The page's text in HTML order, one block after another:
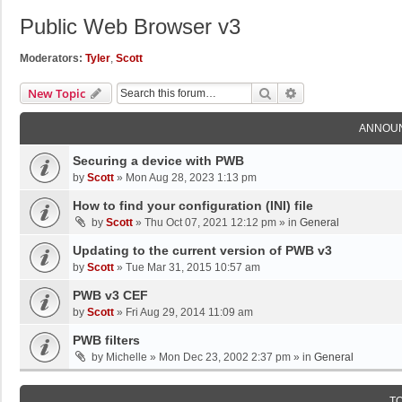
Public Web Browser v3
Moderators: Tyler, Scott
New Topic Search
Securing a device with PWB
by Scott » Mon Aug 28, 2023 1:13 pm
How to find your configuration (INI) file
by Scott » Thu Oct 07, 2021 12:12 pm » in General
Updating to the current version of PWB v3
by Scott » Tue Mar 31, 2015 10:57 am
PWB v3 CEF
by Scott » Fri Aug 29, 2014 11:09 am
PWB filters
by Michelle » Mon Dec 23, 2002 2:37 pm » in General